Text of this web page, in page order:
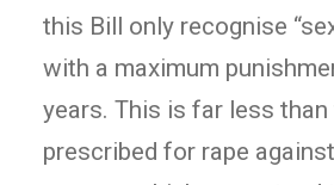
this Bill only recognise
with a maximum
years. This is far less
prescribed for rape